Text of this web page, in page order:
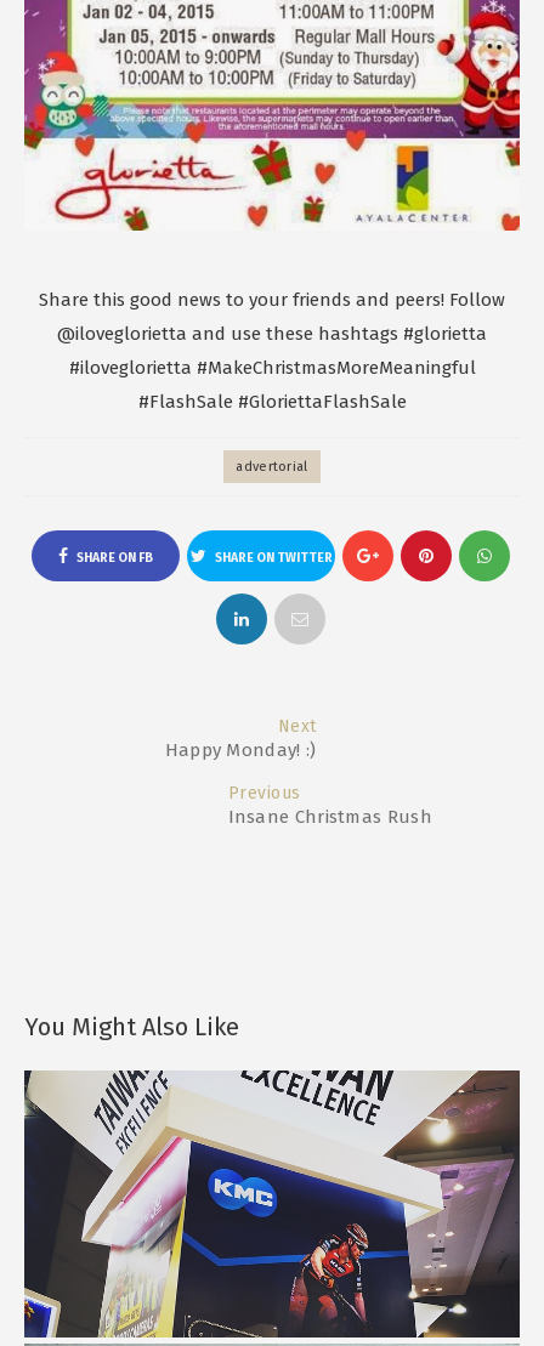
Share this good news to your friends and peers! Follow
@iloveglorietta and use these hashtags #‎glorietta‬
‪#‎iloveglorietta‬ ‪#‎MakeChristmasMoreMeaningful‬
#FlashSale #GloriettaFlashSale
advertorial
SHARE ON FB SHARE ON TWITTER
Next
Happy Monday! :)
Previous
Insane Christmas Rush
You Might Also Like